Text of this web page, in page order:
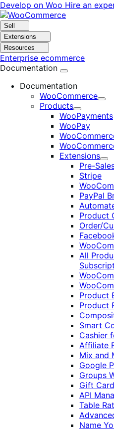
Skip
to
navigation
Skip
to
content
Develop on Woo Hire an
Sell
Extensions
Resources
Enterprise ecommerce
Documentation
Documentation
WooCommerce
Products
Expand
WooPayments
WooPay
Extensions
Pre-
Stripe
PayPal
Product
Order/
All
Product
Product
Smart
Cashier
Affiliate
Mix and
Google
Groups
Gift
API
Table
Name